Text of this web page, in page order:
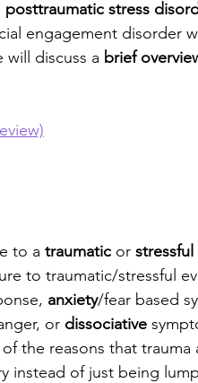
posttraumatic stress
engagement disorder
will discuss a brief
to a traumatic or stressful
to traumatic/stressful
anxiety/fear based
or dissociative
the reasons that trauma
instead of just being